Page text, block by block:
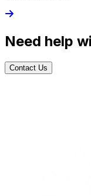
Need help
Contact Us